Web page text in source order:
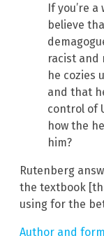
If you’re
believe
racist and
he cozies
and that
control of
how the
him?
Rutenberg
the textbook
using for the
Author and